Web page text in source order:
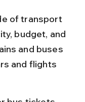
of transport
budget, and
and buses
and flights